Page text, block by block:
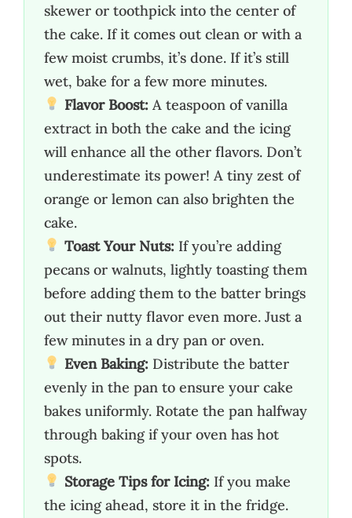
skewer or toothpick into the center of
the cake. If it comes out clean or with a
few moist crumbs, it’s done. If it’s still
wet, bake for a few more minutes.
Flavor Boost: A teaspoon of vanilla
extract in both the cake and the icing
will enhance all the other flavors. Don’t
underestimate its power! A tiny zest of
orange or lemon can also brighten the
cake.
Toast Your Nuts: If you’re adding
pecans or walnuts, lightly toasting them
before adding them to the batter brings
out their nutty flavor even more. Just a
few minutes in a dry pan or oven.
Even Baking: Distribute the batter
evenly in the pan to ensure your cake
bakes uniformly. Rotate the pan halfway
through baking if your oven has hot
spots.
Storage Tips for Icing: If you make
the icing ahead, store it in the fridge.